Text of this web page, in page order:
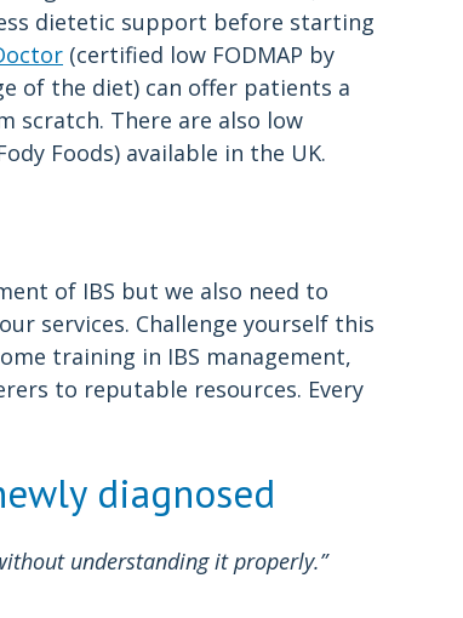
dietetic support before starting
(certified low FODMAP by
of the diet) can offer patients a
scratch. There are also low
Foods) available in the UK.
of IBS but we also need to
services. Challenge yourself this
training in IBS management,
to reputable resources. Every
diagnosed
understanding it properly.”